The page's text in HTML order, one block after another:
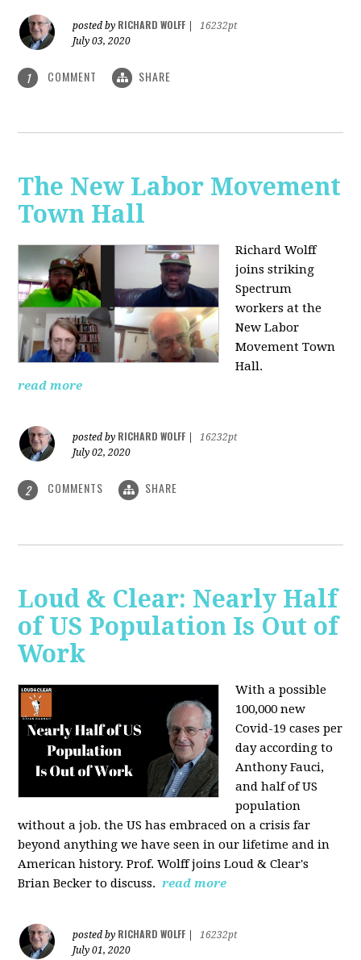
posted by RICHARD WOLFF
16232pt
July 03, 2020
1 COMMENT SHARE
The New Labor Movement
Town Hall
Richard Wolff
joins striking
Spectrum
workers at the
New Labor
Movement Town
Hall.
read more
posted by RICHARD WOLFF
16232pt
July 02, 2020
2 COMMENTS SHARE
Loud & Clear: Nearly Half
of US Population Is Out of
Work
With a possible
100,000 new
Covid-19 cases per
day according to
Anthony Fauci,
andhalf of US
population
without a job. the US hasembraced on a crisis far
beyond anything we have seen in our lifetime and in
American history. Prof. Wolff joins Loud & Clear's
Brian Becker to discuss. read more
posted by RICHARD WOLFF
16232pt
July 01, 2020